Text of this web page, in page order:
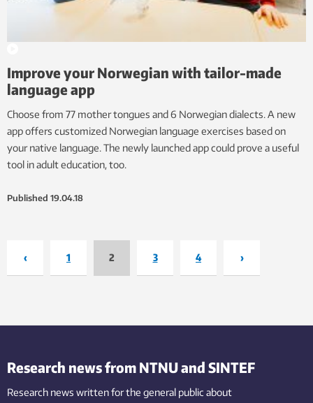
Improve your Norwegian with tailor-made
language app
Choose from 77 mother tongues and 6 Norwegian dialects. A new
app offers customized Norwegian language exercises based on
your native language. The newly launched app could prove a useful
tool in adult education, too.
Published 19.04.18
‹ 1 2 3 4 ›
Research news from NTNU and SINTEF
Research news written for the general public about